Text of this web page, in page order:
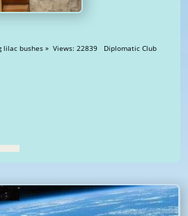
» Planting lilac bushes » Views: 22839 Diplomatic Club